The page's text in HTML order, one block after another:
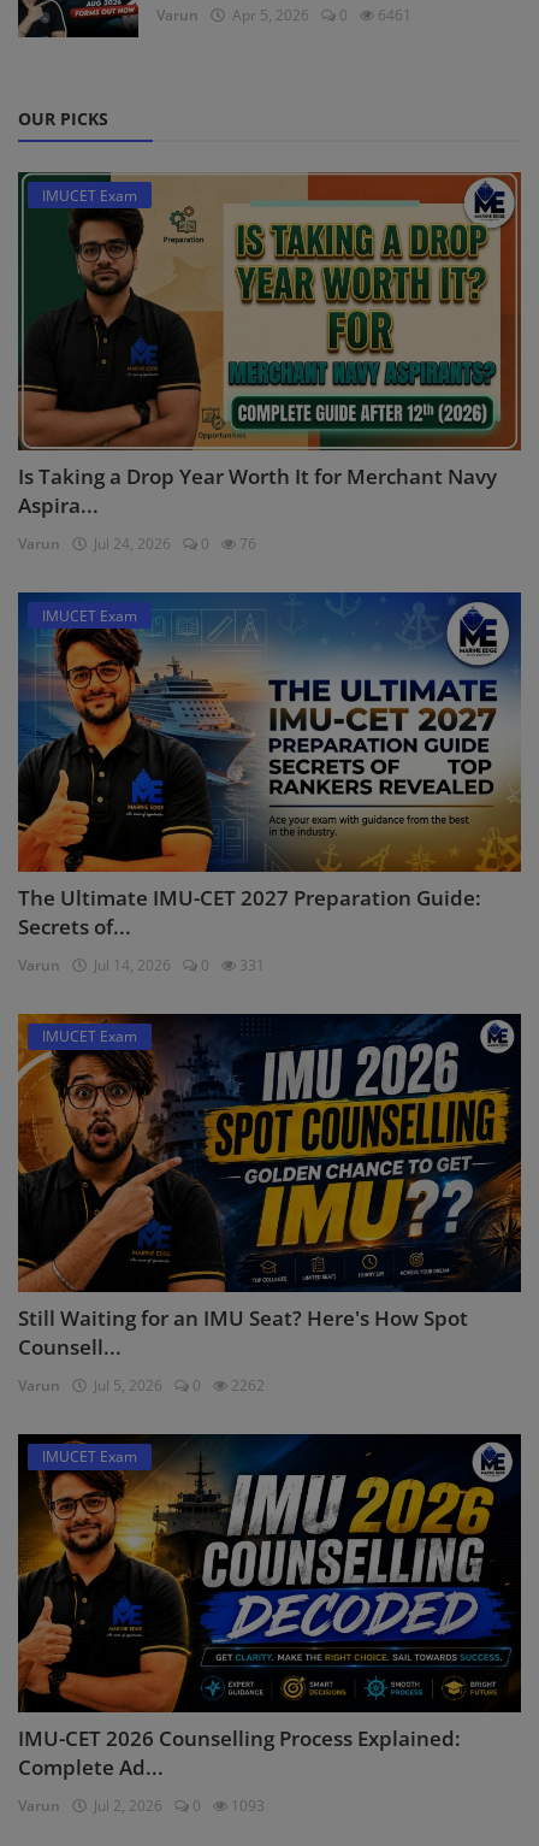
Varun Apr 5, 2026 0 6461
OUR PICKS
IMUCET Exam
Is Taking a Drop Year Worth It for Merchant Navy
Aspira...
Varun Jul 24, 2026 0 76
IMUCET Exam
The Ultimate IMU-CET 2027 Preparation Guide:
Secrets of...
Varun Jul 14, 2026 0 331
IMUCET Exam
Still Waiting for an IMU Seat? Here's How Spot
Counsell...
Varun Jul 5, 2026 0 2262
IMUCET Exam
IMU-CET 2026 Counselling Process Explained:
Complete Ad...
Varun Jul 2, 2026 0 1093